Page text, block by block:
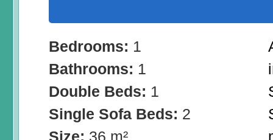
Bedrooms: 1
Bathrooms: 1
Double Beds: 1
Single Sofa Beds: 2
Size: 36 m²